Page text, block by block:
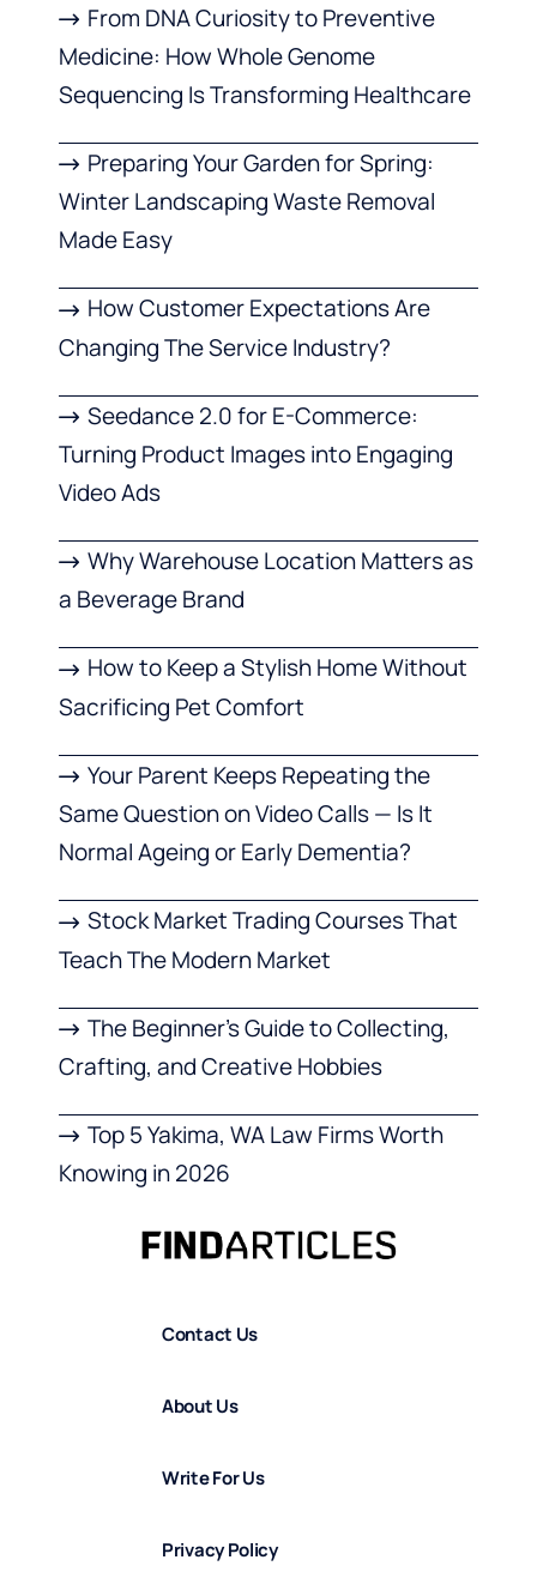
From DNA Curiosity to Preventive
Medicine: How Whole Genome
Sequencing Is Transforming Healthcare
Preparing Your Garden for Spring:
Winter Landscaping Waste Removal
Made Easy
How Customer Expectations Are
Changing The Service Industry?
Seedance 2.0 for E-Commerce:
Turning Product Images into Engaging
Video Ads
Why Warehouse Location Matters as
a Beverage Brand
How to Keep a Stylish Home Without
Sacrificing Pet Comfort
Your Parent Keeps Repeating the
Same Question on Video Calls — Is It
Normal Ageing or Early Dementia?
Stock Market Trading Courses That
Teach The Modern Market
The Beginner’s Guide to Collecting,
Crafting, and Creative Hobbies
Top 5 Yakima, WA Law Firms Worth
Knowing in 2026
Contact Us
About Us
Write For Us
Privacy Policy